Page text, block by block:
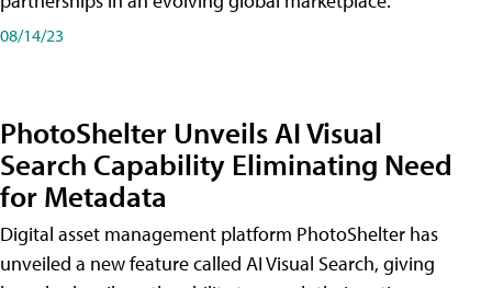
08/14/23
PhotoShelter Unveils AI Visual
Search Capability Eliminating Need
for Metadata
Digital asset management platform PhotoShelter has
unveiled a new feature called AI Visual Search, giving